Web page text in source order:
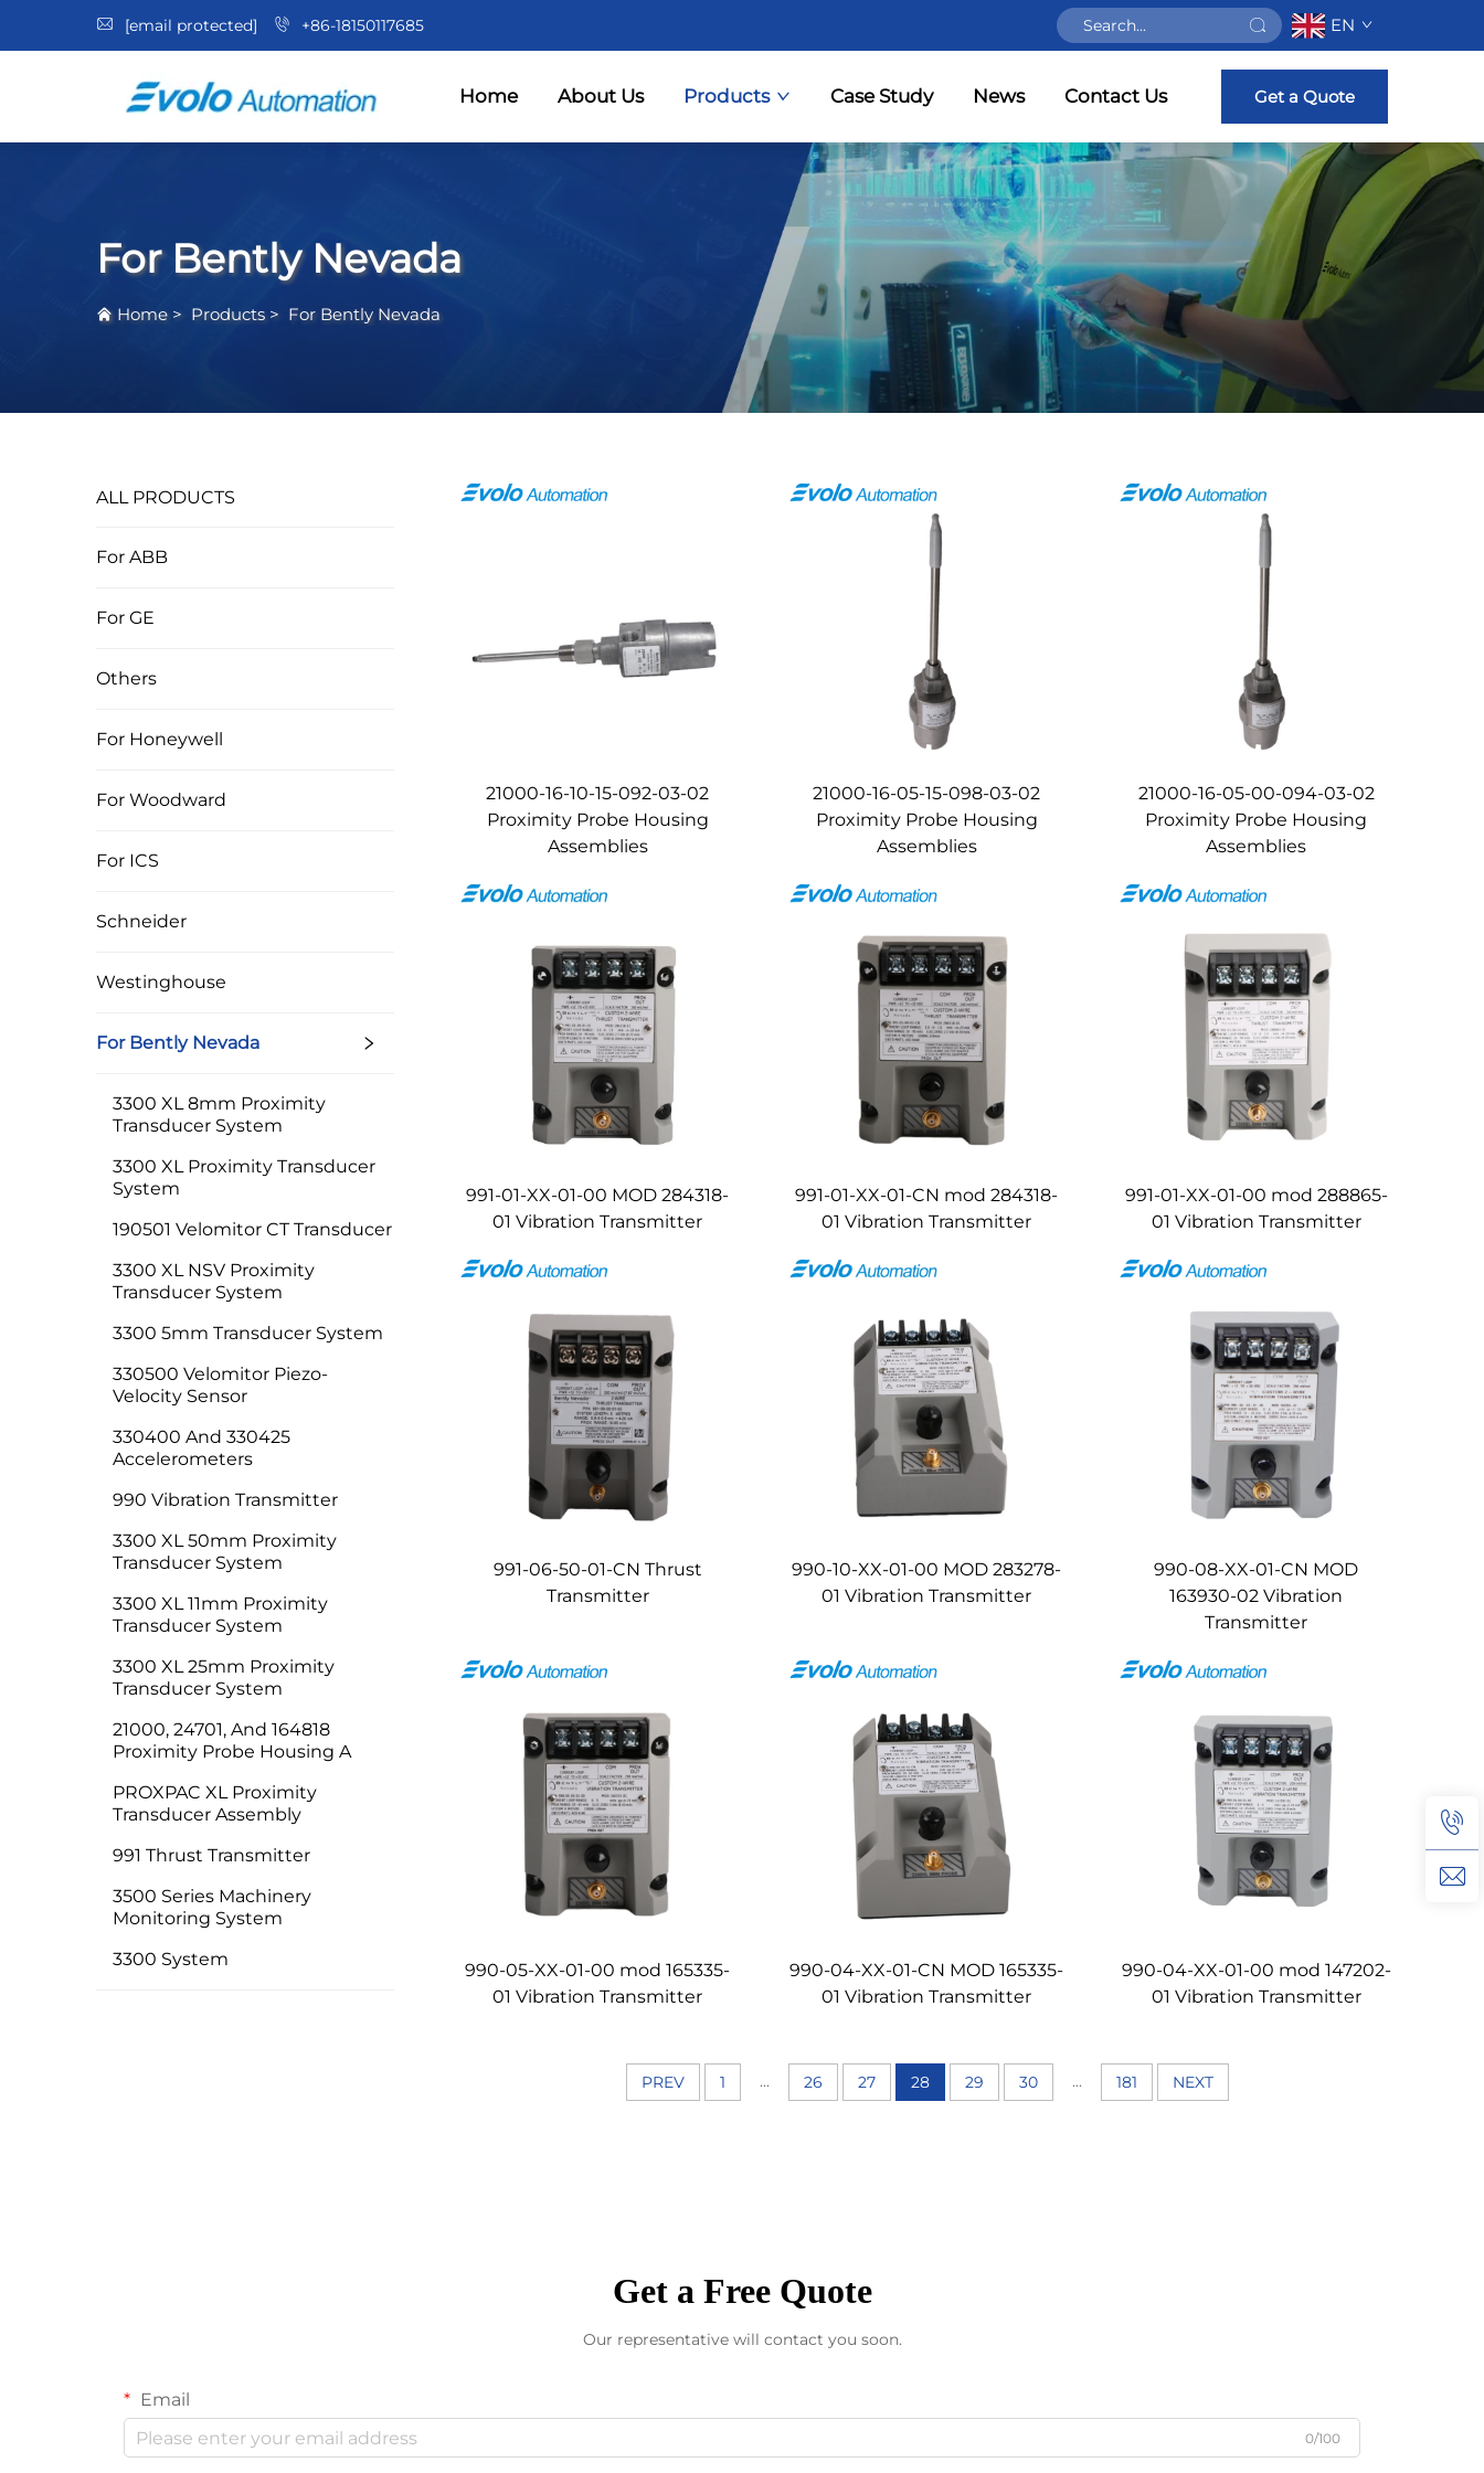
[email protected] +86-18150117685 EN
Home About Us Products Case Study News Contact Us Get a Quote
For Bently Nevada
Home > Products > For Bently Nevada
ALL PRODUCTS
For ABB
For GE
Others
For Honeywell
For Woodward
For ICS
Schneider
Westinghouse
For Bently Nevada
3300 XL 8mm Proximity
Transducer System
3300 XL Proximity Transducer
System
190501 Velomitor CT Transducer
3300 XL NSV Proximity
Transducer System
3300 5mm Transducer System
330500 Velomitor Piezo-
Velocity Sensor
330400 And 330425
Accelerometers
990 Vibration Transmitter
3300 XL 50mm Proximity
Transducer System
3300 XL 11mm Proximity
Transducer System
3300 XL 25mm Proximity
Transducer System
21000, 24701, And 164818
Proximity Probe Housing A
PROXPAC XL Proximity
Transducer Assembly
991 Thrust Transmitter
3500 Series Machinery
Monitoring System
3300 System
21000-16-10-15-092-03-02
Proximity Probe Housing
Assemblies
21000-16-05-15-098-03-02
Proximity Probe Housing
Assemblies
21000-16-05-00-094-03-02
Proximity Probe Housing
Assemblies
991-01-XX-01-00 MOD 284318-
01 Vibration Transmitter
991-01-XX-01-CN mod 284318-
01 Vibration Transmitter
991-01-XX-01-00 mod 288865-
01 Vibration Transmitter
991-06-50-01-CN Thrust
Transmitter
990-10-XX-01-00 MOD 283278-
01 Vibration Transmitter
990-08-XX-01-CN MOD
163930-02 Vibration
Transmitter
990-05-XX-01-00 mod 165335-
01 Vibration Transmitter
990-04-XX-01-CN MOD 165335-
01 Vibration Transmitter
990-04-XX-01-00 mod 147202-
01 Vibration Transmitter
PREV 1 ... 26 27 28 29 30 ... 181 NEXT
Get a Free Quote
Our representative will contact you soon.
Email
0/100